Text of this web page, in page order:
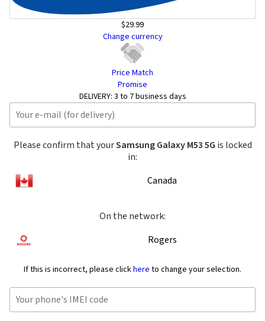
$29.99
Change currency
Price Match
Promise
DELIVERY: 3 to 7 business days
Please confirm that yourSamsung Galaxy M53 5G is locked
in:
Canada
On the network:
Rogers
If this is incorrect, please clickhere to change your selection.